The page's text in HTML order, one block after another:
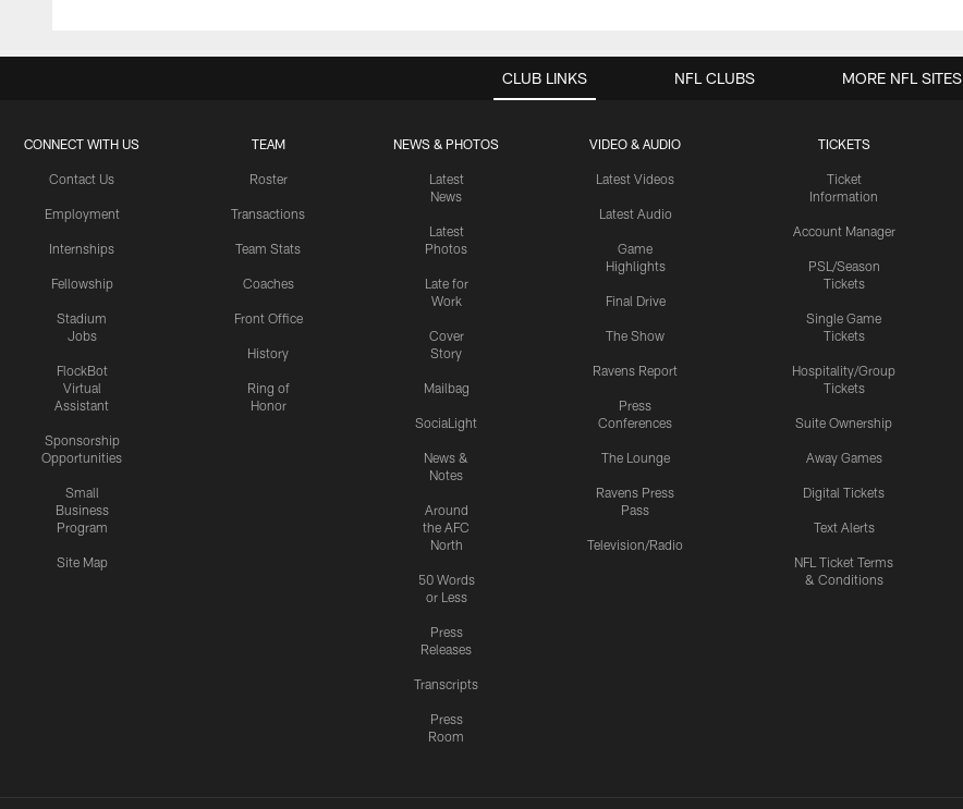
CLUB LINKS
CONNECT WITH US
Contact Us
Employment
Internships
Fellowship
Stadium
Jobs
FlockBot
Virtual
Assistant
Sponsorship
Opportunities
Small
Business
Program
Site Map
TEAM
Roster
Transactions
Team Stats
Coaches
Front Office
History
Ring of
Honor
NEWS & PHOTOS
Latest
News
Latest
Photos
Late for
Work
Cover
Story
Mailbag
SociaLight
News &
Notes
Around
the AFC
North
50 Words
or Less
Press
Releases
Transcripts
Press
Room
VIDEO & AUDIO
Latest Videos
Latest Audio
Game
Highlights
Final Drive
The Show
Ravens Report
Press
Conferences
The Lounge
Ravens Press
Pass
Television/Radio
TICKETS
Ticket
Information
Account Manager
PSL/Season
Tickets
Single Game
Tickets
Hospitality/Group
Tickets
Suite Ownership
Away Games
Digital Tickets
Text Alerts
NFL Ticket Terms
& Conditions
NFL CLUBS MORE NFL SITES